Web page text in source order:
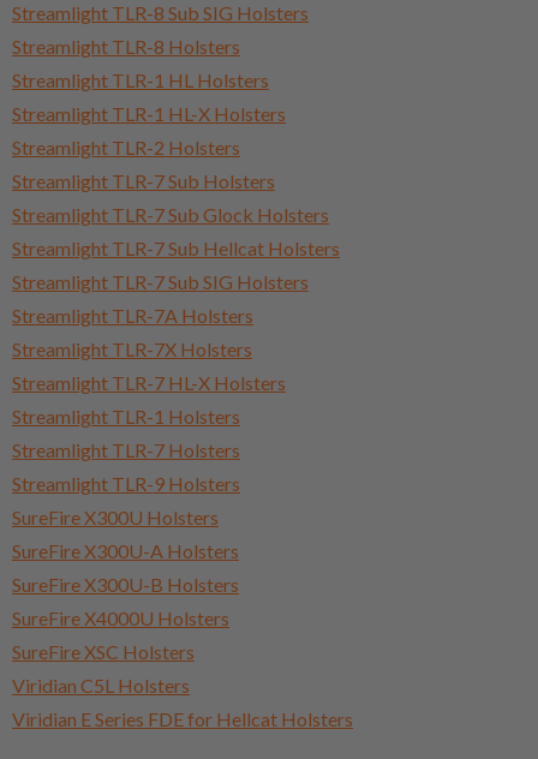
Streamlight TLR-8 Sub SIG Holsters
Streamlight TLR-8 Holsters
Streamlight TLR-1 HL Holsters
Streamlight TLR-1 HL-X Holsters
Streamlight TLR-2 Holsters
Streamlight TLR-7 Sub Holsters
Streamlight TLR-7 Sub Glock Holsters
Streamlight TLR-7 Sub Hellcat Holsters
Streamlight TLR-7 Sub SIG Holsters
Streamlight TLR-7A Holsters
Streamlight TLR-7X Holsters
Streamlight TLR-7 HL-X Holsters
Streamlight TLR-1 Holsters
Streamlight TLR-7 Holsters
Streamlight TLR-9 Holsters
SureFire X300U Holsters
SureFire X300U-A Holsters
SureFire X300U-B Holsters
SureFire X4000U Holsters
SureFire XSC Holsters
Viridian C5L Holsters
Viridian E Series FDE for Hellcat Holsters